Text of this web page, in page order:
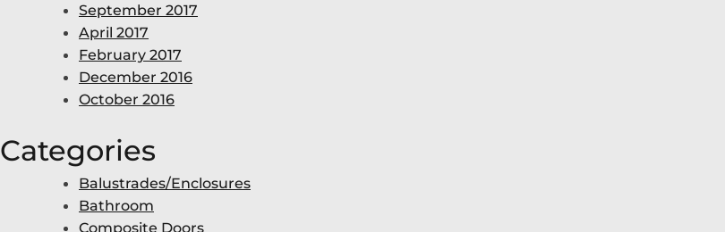
September 2017
April 2017
February 2017
December 2016
October 2016
Categories
Balustrades/Enclosures
Bathroom
Composite Doors